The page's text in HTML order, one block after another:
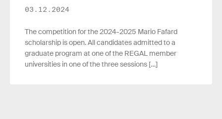
03.12.2024
The competition for the 2024-2025 Mario Fafard
scholarship is open. All candidates admitted to a
graduate program at one of the REGAL member
universities in one of the three sessions […]